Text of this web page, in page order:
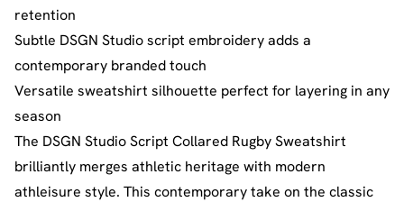
retention
Subtle DSGN Studio script embroidery adds a
contemporary branded touch
Versatile sweatshirt silhouette perfect for layering in any
season
The DSGN Studio Script Collared Rugby Sweatshirt
brilliantly merges athletic heritage with modern
athleisure style. This contemporary take on the classic